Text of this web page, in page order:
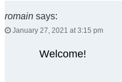
romain says:
January 27, 2021 at 3:15 pm
Welcome!